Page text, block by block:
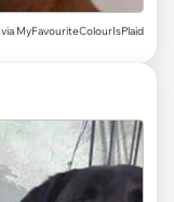
via MyFavouriteColourIsPlaid